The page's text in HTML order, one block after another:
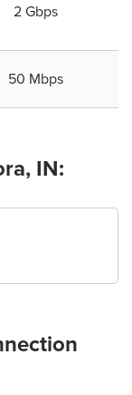
2 Gbps
50 Mbps
IN: